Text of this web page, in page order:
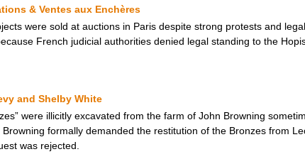
& Ventes aux Enchères
were sold at auctions in Paris despite strong protests and
French judicial authorities denied legal standing to the
and Shelby White
were illicitly excavated from the farm of John Browning
formally demanded the restitution of the Bronzes from
was rejected.